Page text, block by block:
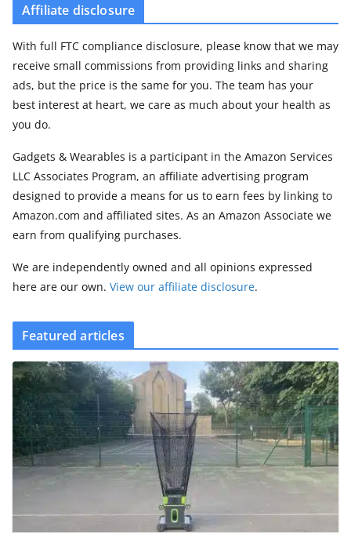
Affiliate disclosure
With full FTC compliance disclosure, please know that we may
receive small commissions from providing links and sharing
ads, but the price is the same for you. The team has your
best interest at heart, we care as much about your health as
you do.
Gadgets & Wearables is a participant in the Amazon Services
LLC Associates Program, an affiliate advertising program
designed to provide a means for us to earn fees by linking to
Amazon.com and affiliated sites. As an Amazon Associate we
earn from qualifying purchases.
We are independently owned and all opinions expressed
here are our own. View our affiliate disclosure.
Featured articles